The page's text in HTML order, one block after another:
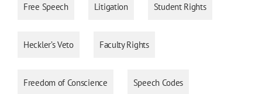
Free Speech Litigation Student Rights
Heckler’s Veto Faculty Rights
Freedom of Conscience Speech Codes